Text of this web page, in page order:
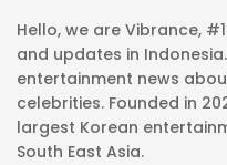
Hello, we are Vibrance,
and updates in
entertainment news
celebrities. Founded in
largest Korean
South East Asia.